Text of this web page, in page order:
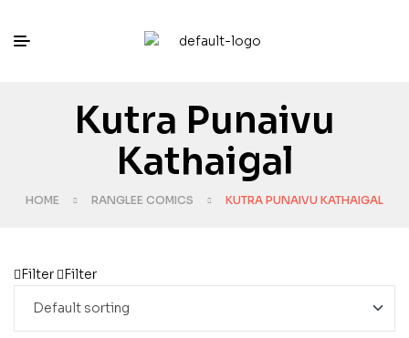
Kutra Punaivu
Kathaigal
HOME RANGLEE COMICS KUTRA PUNAIVU KATHAIGAL
Filter Filter